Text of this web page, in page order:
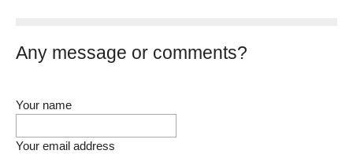
Any message or comments?
Your name
Your email address